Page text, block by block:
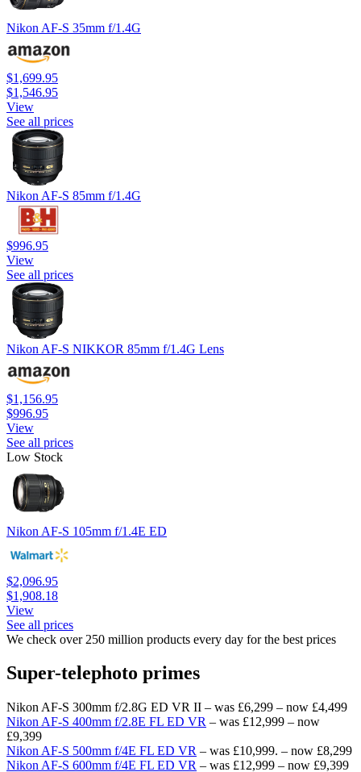
Nikon AF-S 35mm f/1.4G
$1,699.95
$1,546.95
View
See all prices
Nikon AF-S 85mm f/1.4G
$996.95
View
See all prices
Nikon AF-S NIKKOR 85mm f/1.4G Lens
$1,156.95
$996.95
View
See all prices
Low Stock
Nikon AF-S 105mm f/1.4E ED
$2,096.95
$1,908.18
View
See all prices
We check over 250 million products every day for the best prices
Super-telephoto primes
Nikon AF-S 300mm f/2.8G ED VR II – was £6,299 – now £4,499
Nikon AF-S 400mm f/2.8E FL ED VR – was £12,999 – now
£9,399
Nikon AF-S 500mm f/4E FL ED VR – was £10,999. – now £8,299
Nikon AF-S 600mm f/4E FL ED VR – was £12,999 – now £9,399